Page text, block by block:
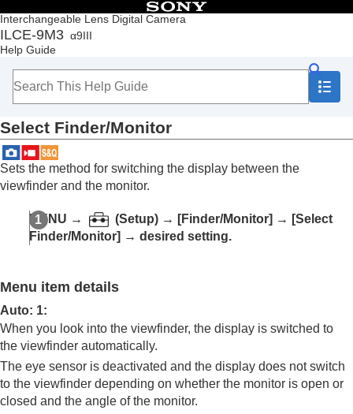
Interchangeable Lens Digital Camera
ILCE-9M3 α9III
Help Guide
Table of Contents
Top
How to use the “Help Guide”
Checking the camera and the supplied items
Basic operations
Preparing the camera/Basic shooting operations
Finding functions from MENU
Using the shooting functions
Customizing the camera
Customization features of the camera
Assigning frequently used functions to buttons
Dial Settings)
Registering frequently used functions to the
function menu
Separately adjusting the camera settings for still
images and movies
Customizing the functions of the ring/dial
Select Finder/Monitor
Sets the method for switching the display between the
viewfinder and the monitor.
MENU → (Setup) → [Finder/Monitor] → [Select
Finder/Monitor] → desired setting.
Menu item details
Auto: 1:
When you look into the viewfinder, the display is switched to
the viewfinder automatically.
The eye sensor is deactivated and the display does not switch
to the viewfinder depending on whether the monitor is open or
closed and the angle of the monitor.